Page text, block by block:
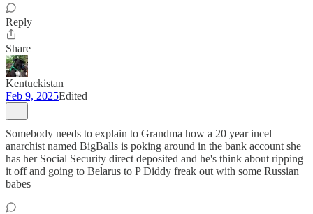
Reply
Share
Kentuckistan
Feb 9, 2025Edited
Somebody needs to explain to Grandma how a 20 year incel
anarchist named BigBalls is poking around in the bank account she
has her Social Security direct deposited and he's think about ripping
it off and going to Belarus to P Diddy freak out with some Russian
babes